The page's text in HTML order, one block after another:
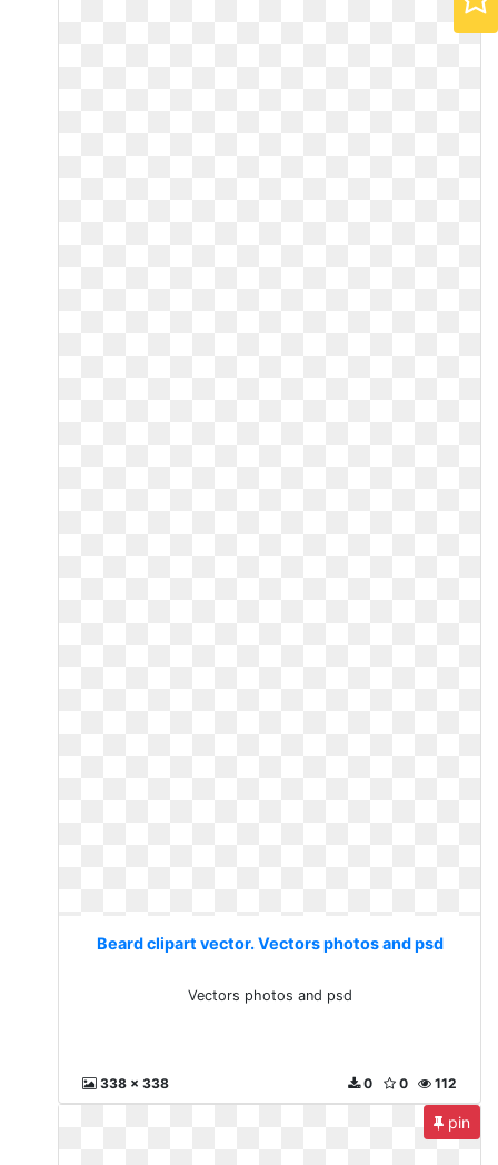
Beard clipart vector. Vectors photos and psd
Vectors photos and psd
338 x 338 112
0
0
pin